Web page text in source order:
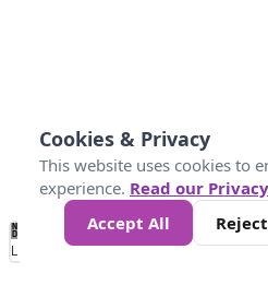
No
Data 50 100 150 300
Loading...
Cookies & Privacy
This website uses cookies to
experience. Read our
Accept All